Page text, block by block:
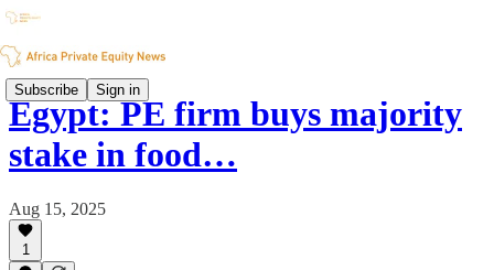
Subscribe Sign in
Egypt: PE firm buys majority
stake in food…
Aug 15, 2025
1